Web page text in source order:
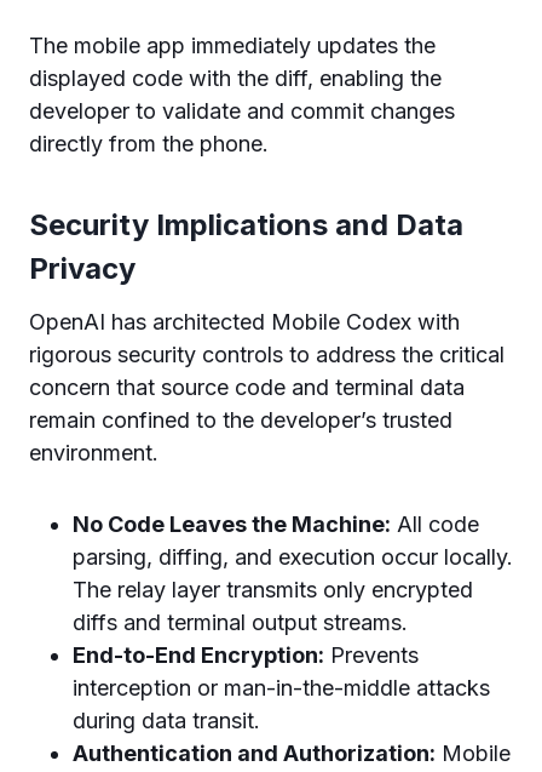
The mobile app immediately updates the
displayed code with the diff, enabling the
developer to validate and commit changes
directly from the phone.
Security Implications and Data
Privacy
OpenAI has architected Mobile Codex with
rigorous security controls to address the critical
concern that source code and terminal data
remain confined to the developer’s trusted
environment.
No Code Leaves the Machine: All code
parsing, diffing, and execution occur locally.
The relay layer transmits only encrypted
diffs and terminal output streams.
End-to-End Encryption: Prevents
interception or man-in-the-middle attacks
during data transit.
Authentication and Authorization: Mobile